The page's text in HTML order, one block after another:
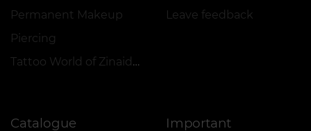
Permanent Makeup
Piercing
Tattoo World of Zinaida Vishenka
Leave feedback
Catalogue Important